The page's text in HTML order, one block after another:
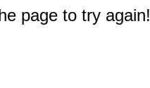
page to try again!